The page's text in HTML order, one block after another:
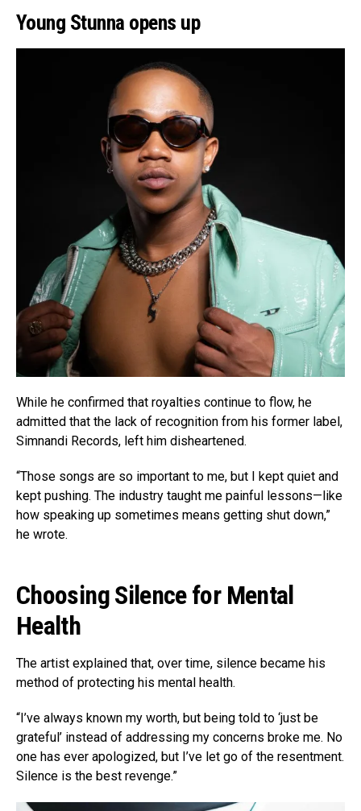
Young Stunna opens up
While he confirmed that royalties continue to flow, he
admitted that the lack of recognition from his former label,
Simnandi Records, left him disheartened.
“Those songs are so important to me, but I kept quiet and
kept pushing. The industry taught me painful lessons—like
how speaking up sometimes means getting shut down,”
he wrote.
Choosing Silence for Mental
Health
The artist explained that, over time, silence became his
method of protecting his mental health.
“I’ve always known my worth, but being told to ‘just be
grateful’ instead of addressing my concerns broke me. No
one has ever apologized, but I’ve let go of the resentment.
Silence is the best revenge.”